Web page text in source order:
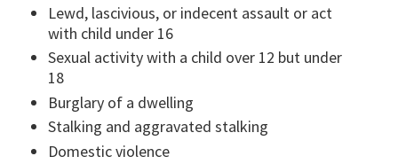
Lewd, lascivious, or indecent assault or act
with child under 16
Sexual activity with a child over 12 but under
18
Burglary of a dwelling
Stalking and aggravated stalking
Domestic violence